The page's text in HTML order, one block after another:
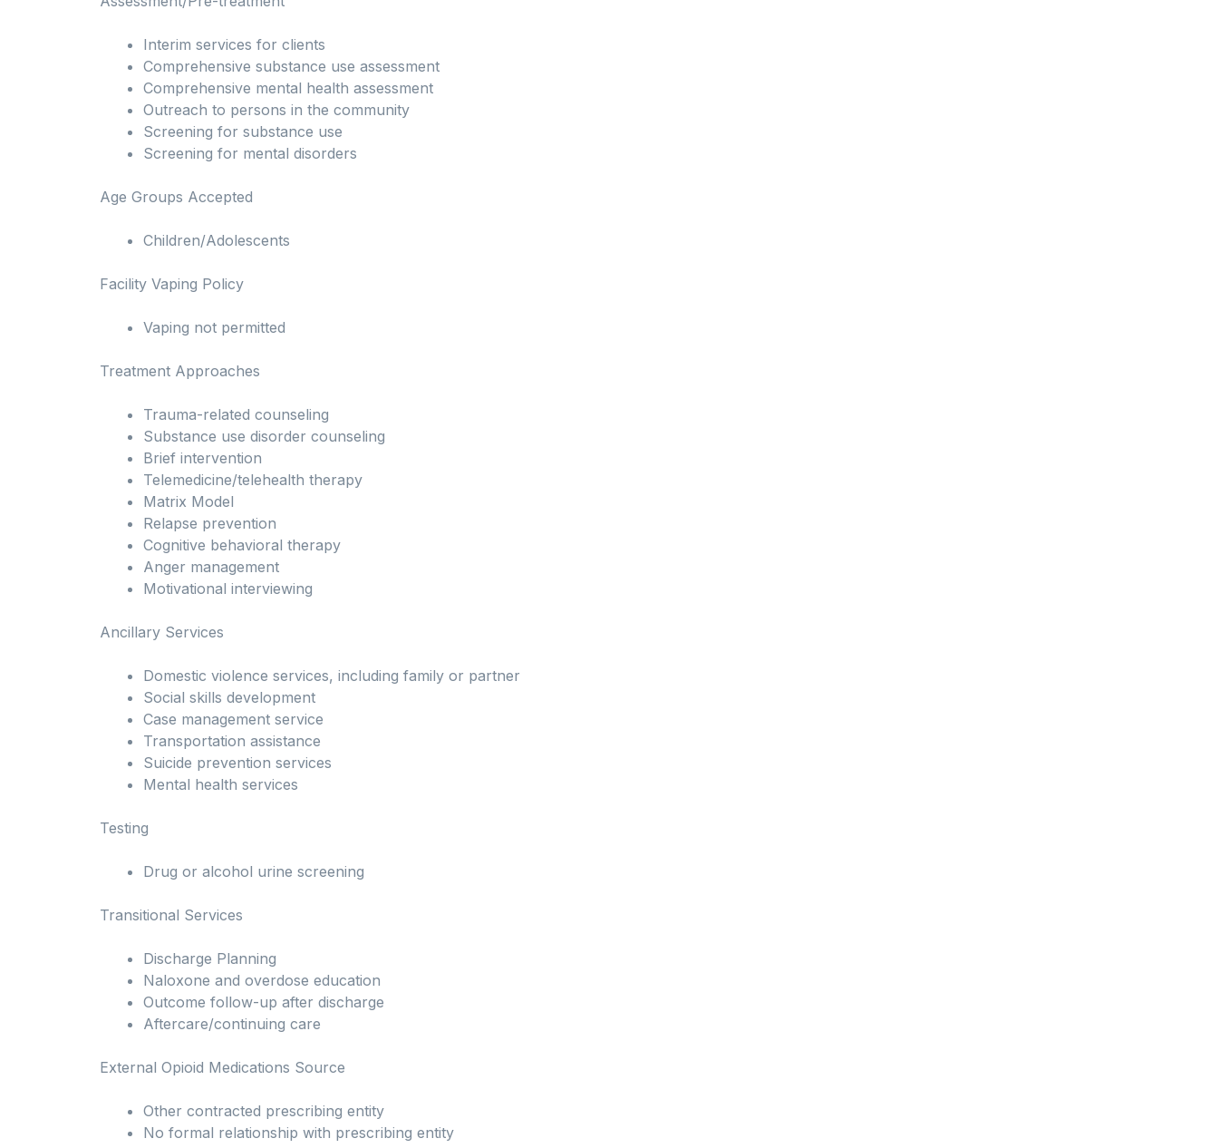
Interim services for clients
Comprehensive substance use assessment
Comprehensive mental health assessment
Outreach to persons in the community
Screening for substance use
Screening for mental disorders
Age Groups Accepted
Children/Adolescents
Facility Vaping Policy
Vaping not permitted
Treatment Approaches
Trauma-related counseling
Substance use disorder counseling
Brief intervention
Telemedicine/telehealth therapy
Matrix Model
Relapse prevention
Cognitive behavioral therapy
Anger management
Motivational interviewing
Ancillary Services
Domestic violence services, including family or partner
Social skills development
Case management service
Transportation assistance
Suicide prevention services
Mental health services
Testing
Drug or alcohol urine screening
Transitional Services
Discharge Planning
Naloxone and overdose education
Outcome follow-up after discharge
Aftercare/continuing care
External Opioid Medications Source
Other contracted prescribing entity
No formal relationship with prescribing entity